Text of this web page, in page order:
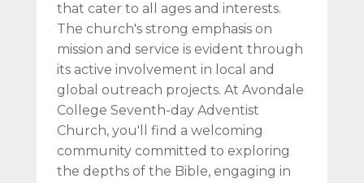
that cater to all ages and interests.
The church's strong emphasis on
mission and service is evident through
its active involvement in local and
global outreach projects. At Avondale
College Seventh-day Adventist
Church, you'll find a welcoming
community committed to exploring
the depths of the Bible, engaging in